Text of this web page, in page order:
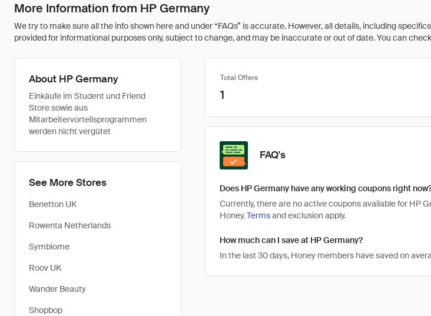
More Information from HP Germany
We try to make sure all the info shown here and under “FAQs” is accurate. However, all details, including
provided for informational purposes only, subject to change, and may be inaccurate or out of date. You can
About HP Germany
Einkäufe im Student und Friend
Store sowie aus
Mitarbeitervorteilsprogrammen
werden nicht vergütet
See More Stores
Benetton UK
Rowenta Netherlands
Symbiome
Roov UK
Wander Beauty
Shopbop
Total Offers
1
FAQ's
Does HP Germany have any working coupons right
Currently, there are no active coupons available for HP
Honey.Termsand exclusion apply.
How much can I save at HP Germany?
In the last 30 days, Honey members have saved on